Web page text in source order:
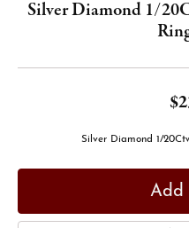
Silver Diamond 1/
Silver Diamond 1/
Add